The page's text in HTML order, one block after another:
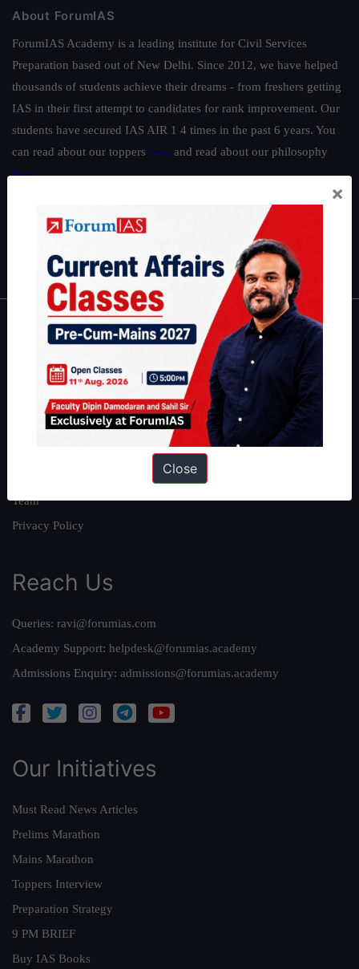
About ForumIAS
ForumIAS Academy is a leading institute for Civil Services
Preparation based out of New Delhi. Since 2012, we have helped
thousands of students achieve their dreams - from freshers getting
IAS in their first attempt to candidates for rank improvement. Our
students have secured IAS AIR 1 4 times in the past 6 years. You
can read about our toppers here and read about our philosophy
here.
|Environment|Economy IFoS Preparation Guide
IAS in first Attempt
Interview Preparation Guide
About
About Us
Our Philosophy
Work With Us
Team
Privacy Policy
Reach Us
Queries: ravi@forumias.com
Academy Support: helpdesk@forumias.academy
Admissions Enquiry: admissions@forumias.academy
Our Initiatives
Must Read News Articles
Prelims Marathon
Mains Marathon
Toppers Interview
Preparation Strategy
9 PM BRIEF
Buy IAS Books
×
Close